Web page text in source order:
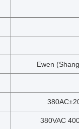
Ewen
380VAC